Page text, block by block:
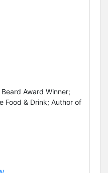
Award Winner;
Food & Drink; Author of